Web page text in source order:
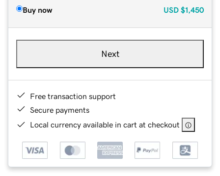
Buy now USD $1,450
Next
Free transaction support
Secure payments
Local currency available in cart at checkout